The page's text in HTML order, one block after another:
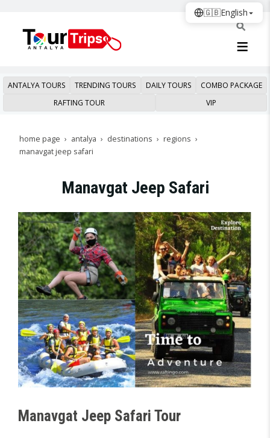
ANTALYA TOURS TRENDING TOURS DAILY TOURS
COMBO PACKAGE
RAFTING TOUR
VIP
home page antalya destinations
regions
manavgat jeep safari
Manavgat Jeep Safari
Manavgat Jeep Safari Tour
🇬🇧English